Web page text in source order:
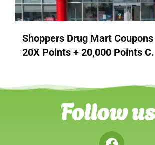
Shoppers Drug Mart
20X Points + 20,000 Points
Follow